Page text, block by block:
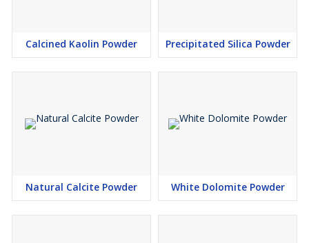
Calcined Kaolin Powder Precipitated Silica Powder
Natural Calcite Powder White Dolomite Powder